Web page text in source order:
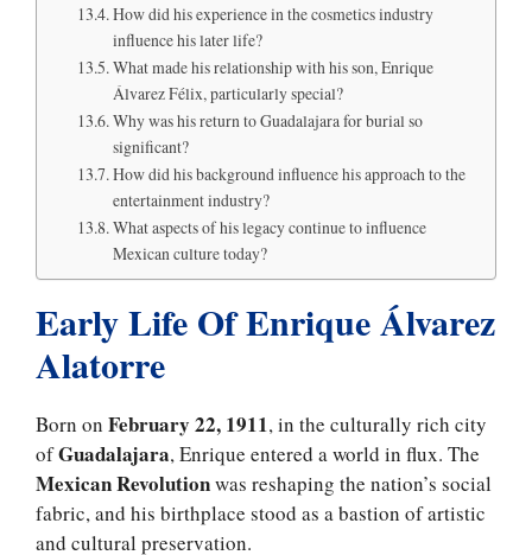
How did his experience in the cosmetics industry
influence his later life?
What made his relationship with his son, Enrique
Álvarez Félix, particularly special?
Why was his return to Guadalajara for burial so
significant?
How did his background influence his approach to the
entertainment industry?
What aspects of his legacy continue to influence
Mexican culture today?
Early Life Of Enrique Álvarez
Alatorre
Born on February 22, 1911, in the culturally rich city
ofGuadalajara, Enrique entered a world in flux. The
Mexican Revolutionwas reshaping the nation’s social
fabric, and his birthplace stood as a bastion of artistic
and cultural preservation.